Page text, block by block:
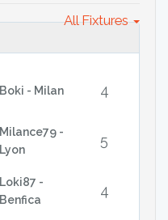
All Fixtures
Boki - Milan 4
Milance79 -
Lyon
5
Loki87 -
Benfica
4